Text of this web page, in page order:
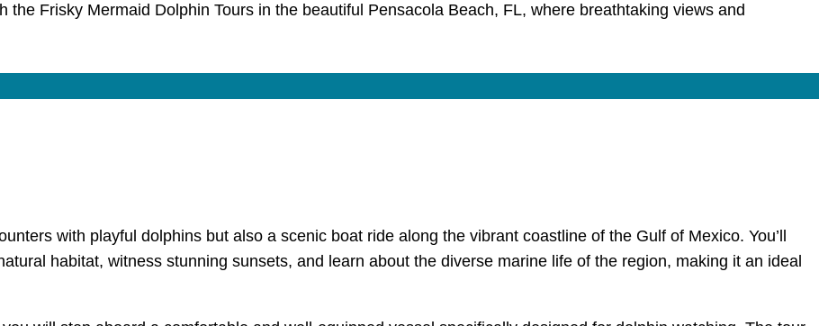
the Frisky Mermaid Dolphin Tours in the beautiful Pensacola Beach, FL, where breathtaking views and
with playful dolphins but also a scenic boat ride along the vibrant coastline of the Gulf of Mexico. You’ll
habitat, witness stunning sunsets, and learn about the diverse marine life of the region, making it an ideal